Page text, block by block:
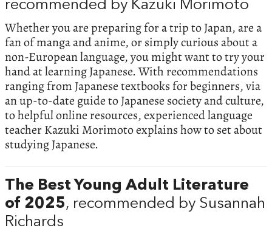
recommended by Kazuki Morimoto
Whether you are preparing for a trip to Japan, are a
fan of manga and anime, or simply curious about a
non-European language, you might want to try your
hand at learning Japanese. With recommendations
ranging from Japanese textbooks for beginners, via
an up-to-date guide to Japanese society and culture,
to helpful online resources, experienced language
teacher Kazuki Morimoto explains how to set about
studying Japanese.
The Best Young Adult Literature
of 2025, recommended by Susannah
Richards